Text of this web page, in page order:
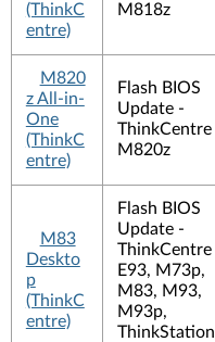
(ThinkC
entre)
M818z
M820
z All-in-
One
(ThinkC
entre)
Flash BIOS
Update -
ThinkCentre
M820z
M83
Deskto
p
(ThinkC
entre)
Flash BIOS
Update -
ThinkCentre
E93, M73p,
M83, M93,
M93p,
ThinkStation